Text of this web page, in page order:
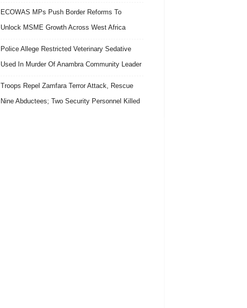
ECOWAS MPs Push Border Reforms To
Unlock MSME Growth Across West Africa
Police Allege Restricted Veterinary Sedative
Used In Murder Of Anambra Community Leader
Troops Repel Zamfara Terror Attack, Rescue
Nine Abductees; Two Security Personnel Killed